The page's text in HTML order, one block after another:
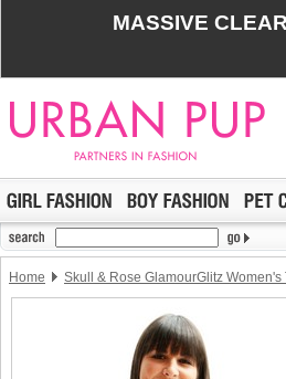
MASSIVE
Home Skull & Rose GlamourGlitz Women's